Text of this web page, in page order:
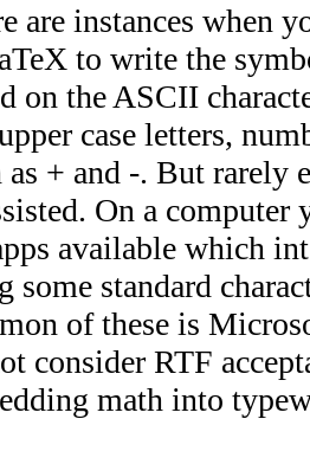
are instances when
to write the
on the ASCII
case letters,
as + and -. But rarely
On a computer
available which
some standard
of these is
consider RTF
math into